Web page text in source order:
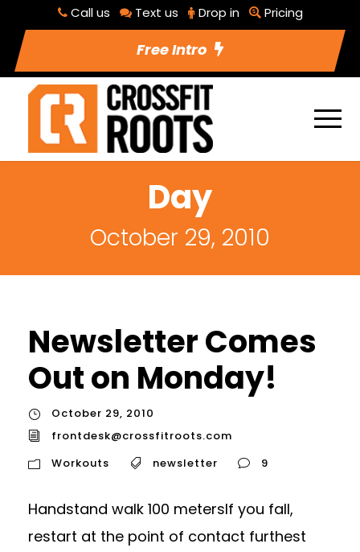
Call us Text us Drop in Pricing
Free Intro
Day
October 29, 2010
Newsletter Comes
Out on Monday!
October 29, 2010
frontdesk@crossfitroots.com
Workouts
newsletter 9
Handstand walk 100 metersIf you fall,
restart at the point of contact furthest